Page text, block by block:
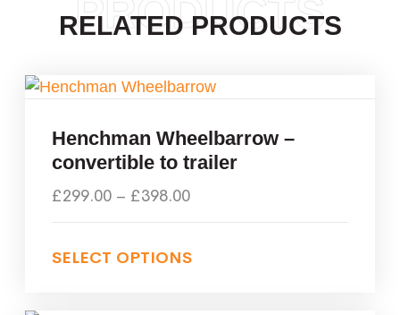
PRODUCTS
RELATED PRODUCTS
Henchman Wheelbarrow –
convertible to trailer
£299.00 – £398.00
SELECT OPTIONS